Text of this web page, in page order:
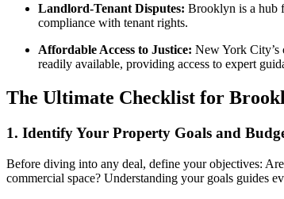
Landlord-Tenant Disputes: Brooklyn is a hub
compliance with tenant rights.
Affordable Access to Justice: New York City’s
readily available, providing access to expert
The Ultimate Checklist for
1. Identify Your Property Goals and
Before diving into any deal, define your objectives:
commercial space? Understanding your goals guides